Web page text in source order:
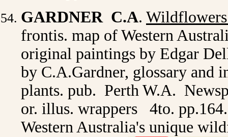
GARDNER C.A.
frontis. map of Western
original paintings by Edgar
by C.A.Gardner, glossary and
plants. pub. Perth W.A.
or. illus. wrappers 4to.
Western Australia's unique